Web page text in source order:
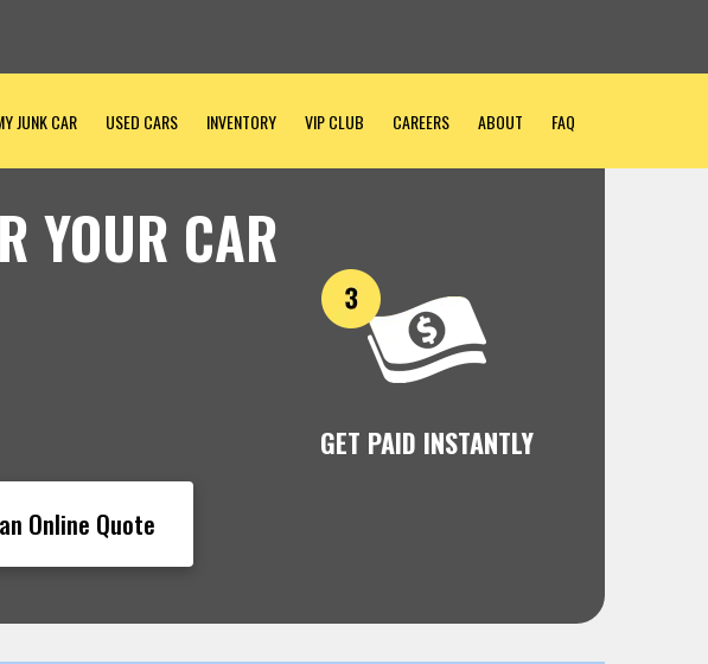
JUNK CAR USED CARS INVENTORY VIP CLUB CAREERS ABOUT FAQ
YOUR CAR
GET PAID INSTANTLY
Online Quote